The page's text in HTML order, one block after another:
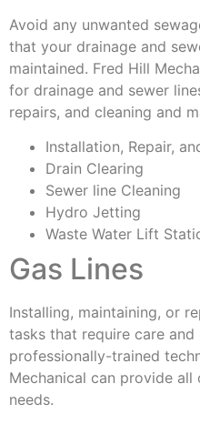
Avoid any unwanted
that your drainage and
maintained. Fred Hill
for drainage and sewer
repairs, and cleaning and
Installation, Repair,
Drain Clearing
Sewer line Cleaning
Hydro Jetting
Waste Water Lift
Gas Lines
Installing, maintaining, or
tasks that require care and
professionally-trained
Mechanical can provide
needs.